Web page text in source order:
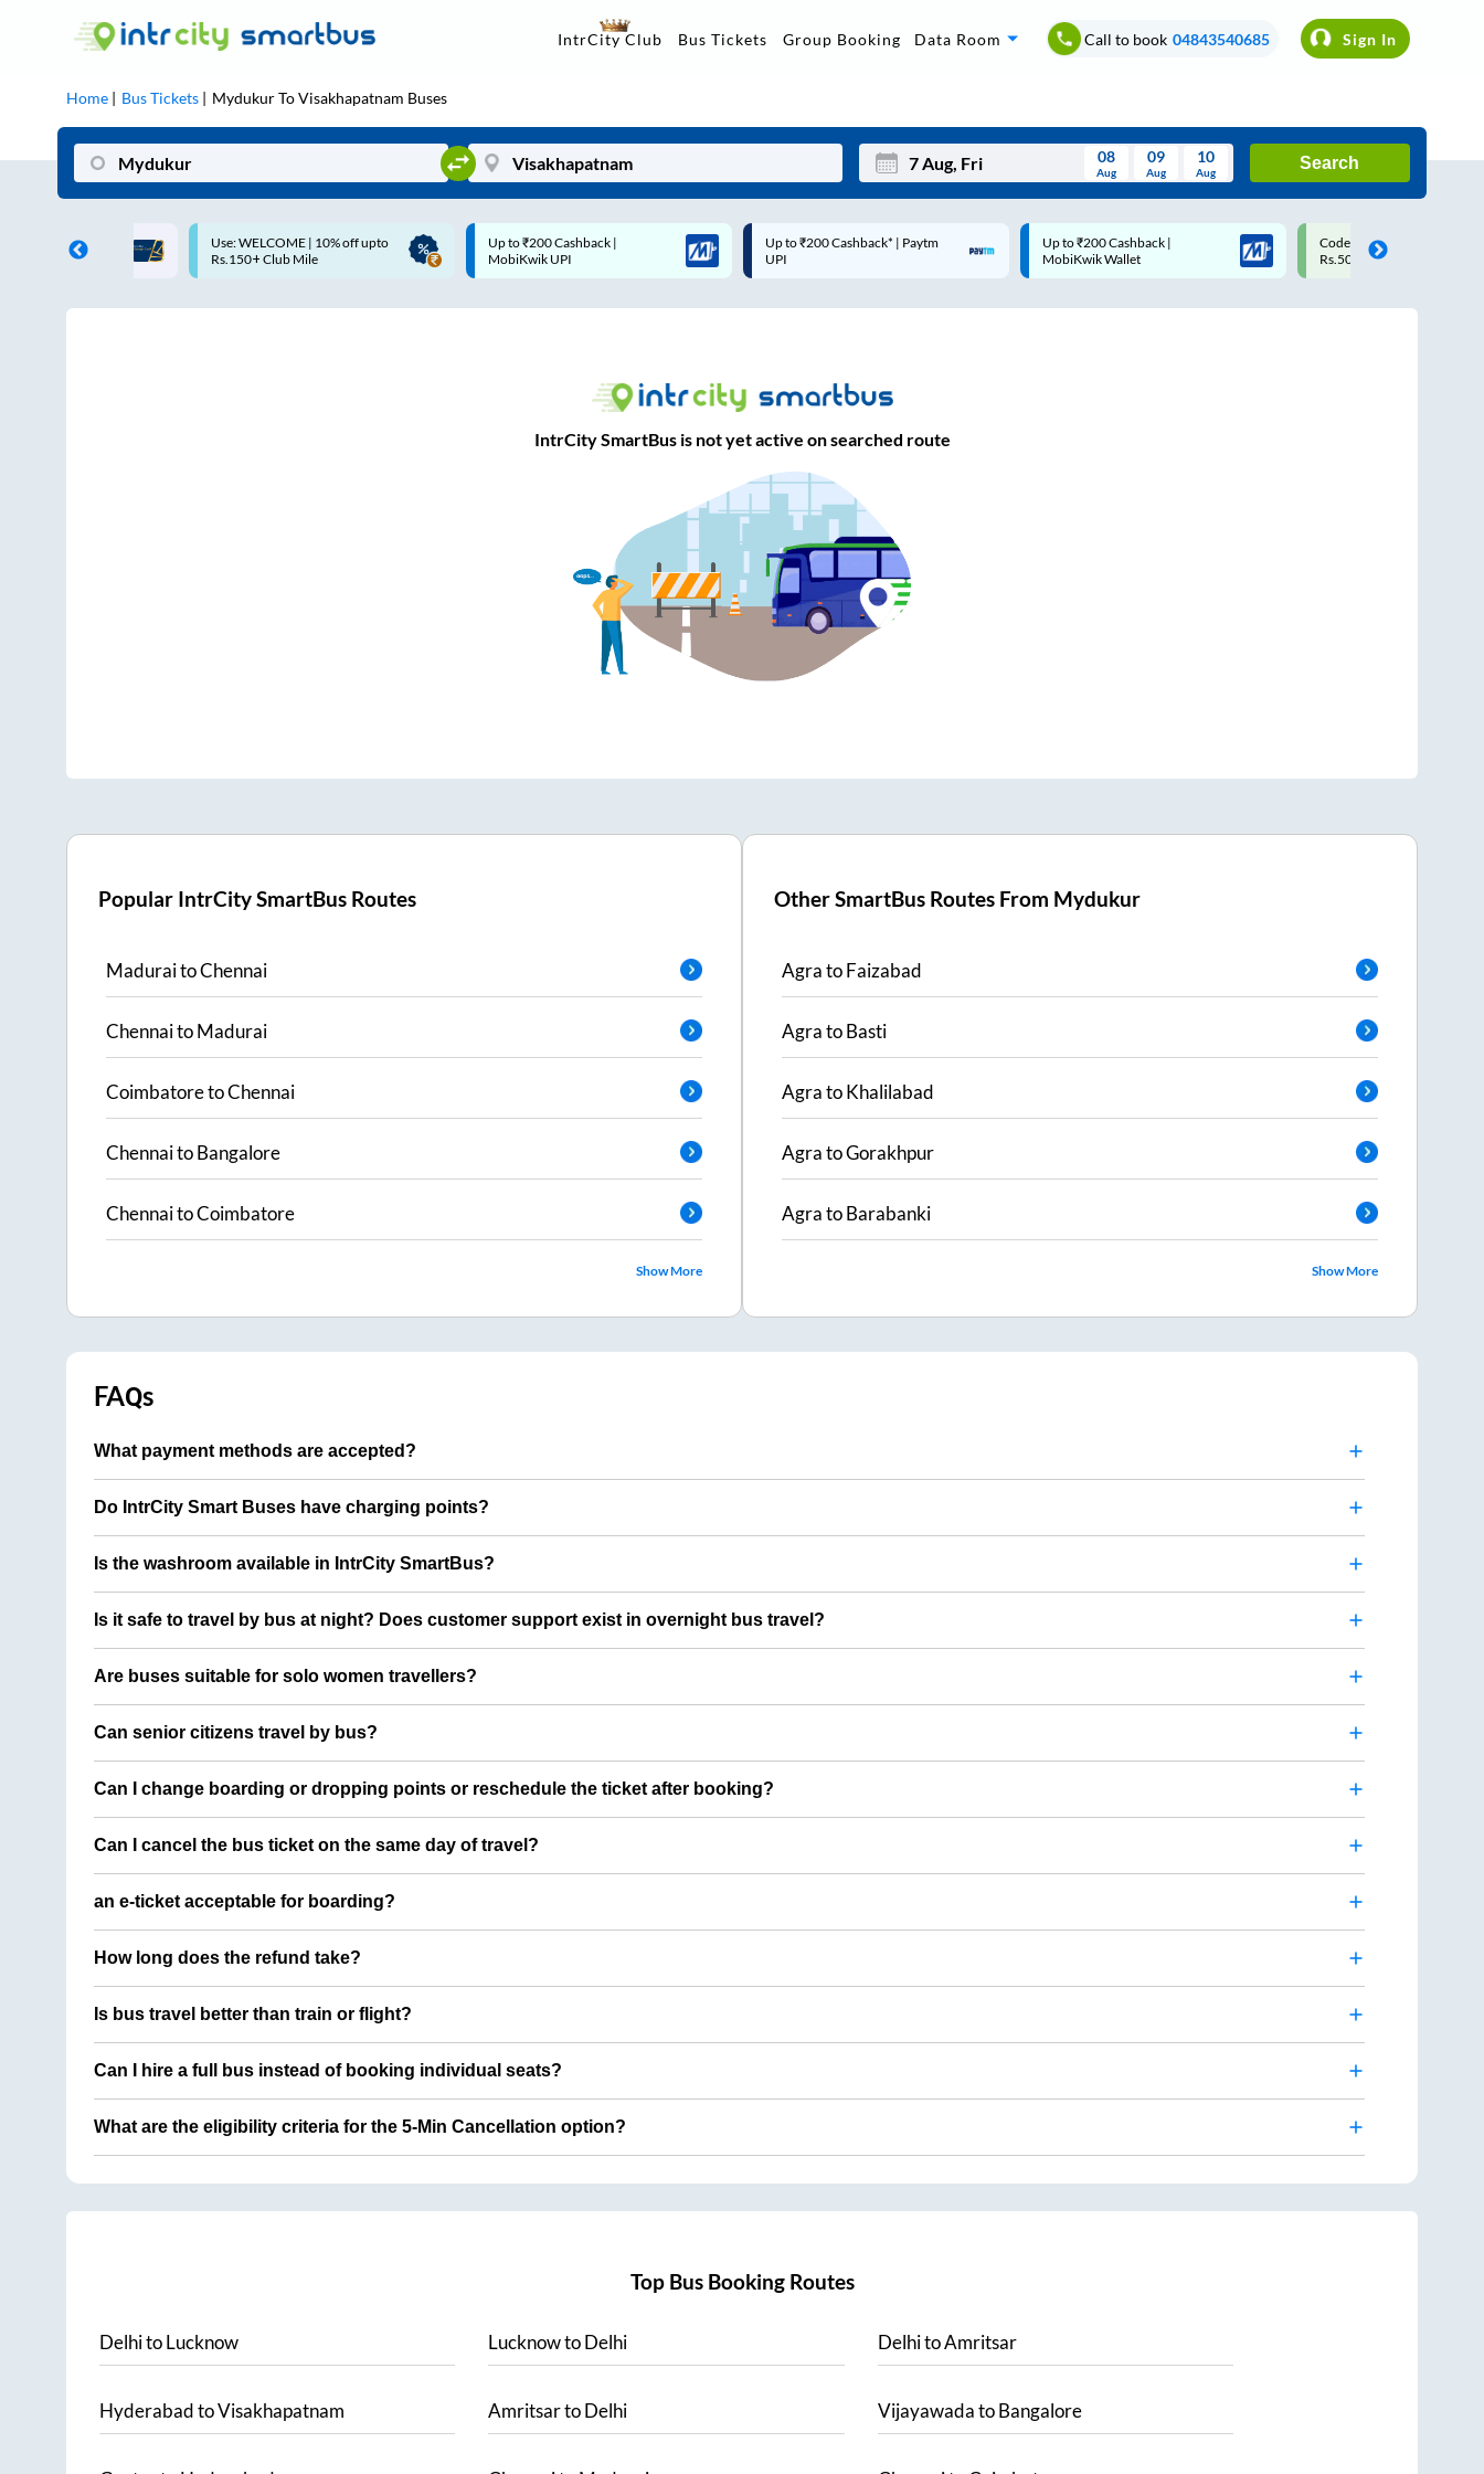
IntrCity Club Bus Tickets Group Booking Data Room Call to book 04843540685 Sign In
Home Bus Tickets MydukurToVisakhapatnam Buses
Mon Wed Thu Fri Sat Sun
08
Aug
09
Aug
10
Aug
Search
| 10% off upto
Up to ₹200 Cashback |
MobiKwik UPI
Up to ₹200 Cashback* | Paytm
UPI
Up to ₹200 Cashback |
MobiKwik Wallet
Code: SMART | 10% off upto
Rs.50
Upto ₹200 off on each
Savings Card
IntrCity SmartBus is not yet active on searched route
Popular IntrCity SmartBus Routes
MaduraitoChennai
ChennaitoMadurai
CoimbatoretoChennai
ChennaitoBangalore
ChennaitoCoimbatore
Show More
Other SmartBus Routes From Mydukur
AgratoFaizabad
AgratoBasti
AgratoKhalilabad
AgratoGorakhpur
AgratoBarabanki
Show More
FAQs
What payment methods are accepted?
Do IntrCity Smart Buses have charging points?
Is the washroom available in IntrCity SmartBus?
Is it safe to travel by bus at night? Does customer support exist in overnight bus travel?
Are buses suitable for solo women travellers?
Can senior citizens travel by bus?
Can I change boarding or dropping points or reschedule the ticket after booking?
Can I cancel the bus ticket on the same day of travel?
an e-ticket acceptable for boarding?
How long does the refund take?
Is bus travel better than train or flight?
Can I hire a full bus instead of booking individual seats?
What are the eligibility criteria for the 5-Min Cancellation option?
Top Bus Booking Routes
DelhitoLucknow LucknowtoDelhi DelhitoAmritsar
HyderabadtoVisakhapatnam AmritsartoDelhi VijayawadatoBangalore